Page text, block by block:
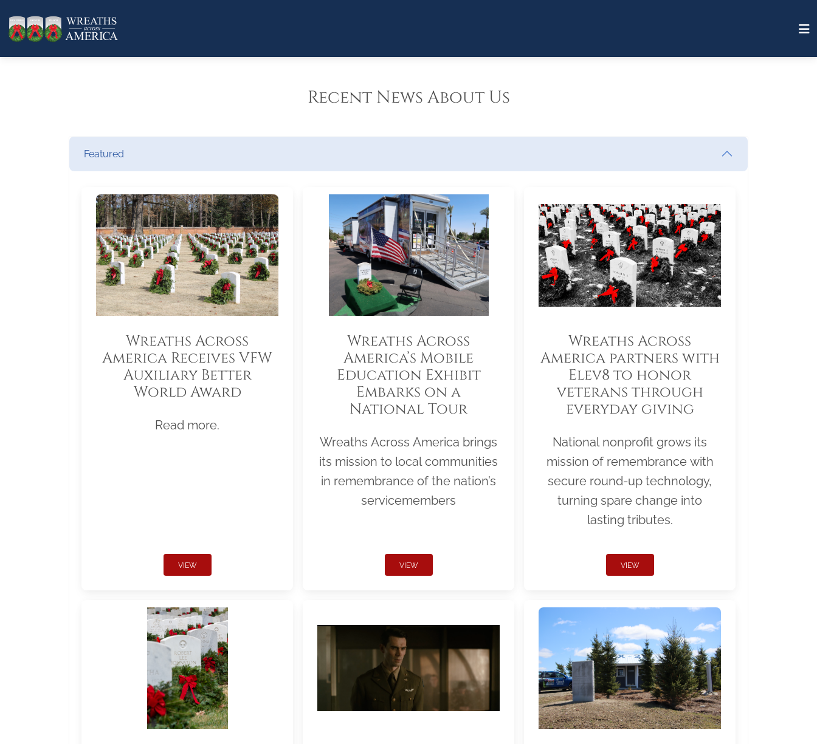
Recent News About Us
Featured
Wreaths Across
America Receives VFW
Auxiliary Better
World Award
Read more.
VIEW
Wreaths Across
America’s Mobile
Education Exhibit
Embarks on a
National Tour
Wreaths Across America brings
its mission to local communities
in remembrance of the nation’s
servicemembers
VIEW
Wreaths Across
America partners with
Elev8 to honor
veterans through
everyday giving
National nonprofit grows its
mission of remembrance with
secure round-up technology,
turning spare change into
lasting tributes.
VIEW